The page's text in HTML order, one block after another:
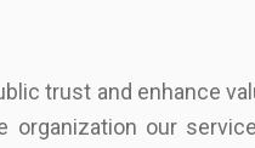
trust and enhance
our